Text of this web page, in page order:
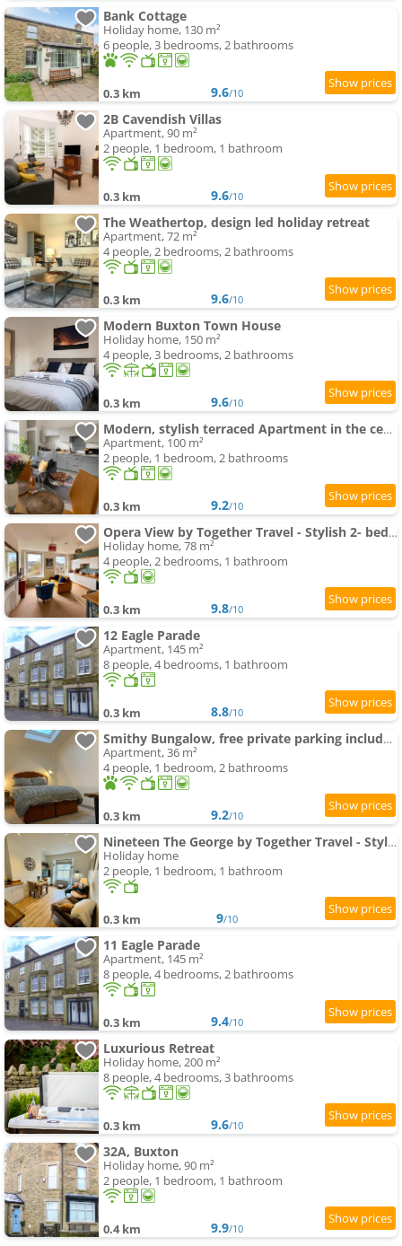
Bank Cottage
Holiday home, 130 m²
6 people, 3 bedrooms, 2 bathrooms
0.3 km 9.6/10
2B Cavendish Villas
Apartment, 90 m²
2 people, 1 bedroom, 1 bathroom
0.3 km 9.6/10
The Weathertop, design led holiday retreat
Apartment, 72 m²
4 people, 2 bedrooms, 2 bathrooms
0.3 km 9.6/10
Modern Buxton Town House
Holiday home, 150 m²
4 people, 3 bedrooms, 2 bathrooms
0.3 km 9.6/10
Modern, stylish terraced Apartment in the centre of Buxton
Apartment, 100 m²
2 people, 1 bedroom, 2 bathrooms
0.3 km 9.2/10
Opera View by Together Travel - Stylish 2- bedroom Apartment
Holiday home, 78 m²
4 people, 2 bedrooms, 1 bathroom
0.3 km 9.8/10
12 Eagle Parade
Apartment, 145 m²
8 people, 4 bedrooms, 1 bathroom
0.3 km 8.8/10
Smithy Bungalow, free private parking included, Buxton
Apartment, 36 m²
4 people, 1 bedroom, 2 bathrooms
0.3 km 9.2/10
Nineteen The George by Together Travel - Stylish 1- bedroom Apartment
Holiday home
2 people, 1 bedroom, 1 bathroom
0.3 km 9/10
11 Eagle Parade
Apartment, 145 m²
8 people, 4 bedrooms, 2 bathrooms
0.3 km 9.4/10
Luxurious Retreat
Holiday home, 200 m²
8 people, 4 bedrooms, 3 bathrooms
0.3 km 9.6/10
32A, Buxton
Holiday home, 90 m²
2 people, 1 bedroom, 1 bathroom
0.4 km 9.9/10